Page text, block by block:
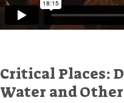
Critical Places:
Water and